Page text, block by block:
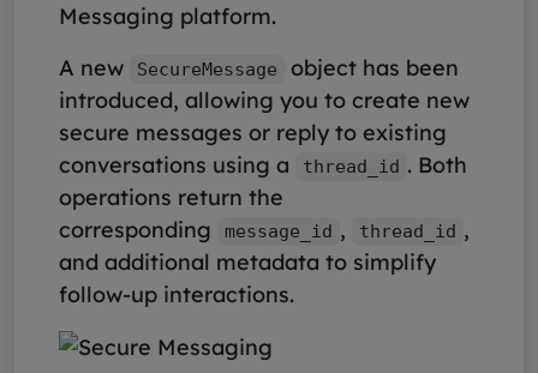
Messaging platform.
A new
SecureMessage
object has been
introduced, allowing you to create new
secure messages or reply to existing
conversations using a
thread_id . Both
operations return the
corresponding
message_id , thread_id ,
and additional metadata to simplify
follow-up interactions.